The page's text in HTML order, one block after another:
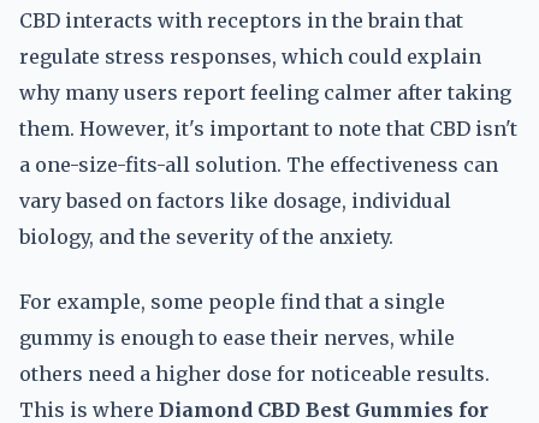
CBD interacts with receptors in the brain that
regulate stress responses, which could explain
why many users report feeling calmer after taking
them. However, it's important to note that CBD isn't
a one-size-fits-all solution. The effectiveness can
vary based on factors like dosage, individual
biology, and the severity of the anxiety.
For example, some people find that a single
gummy is enough to ease their nerves, while
others need a higher dose for noticeable results.
This is where Diamond CBD Best Gummies for